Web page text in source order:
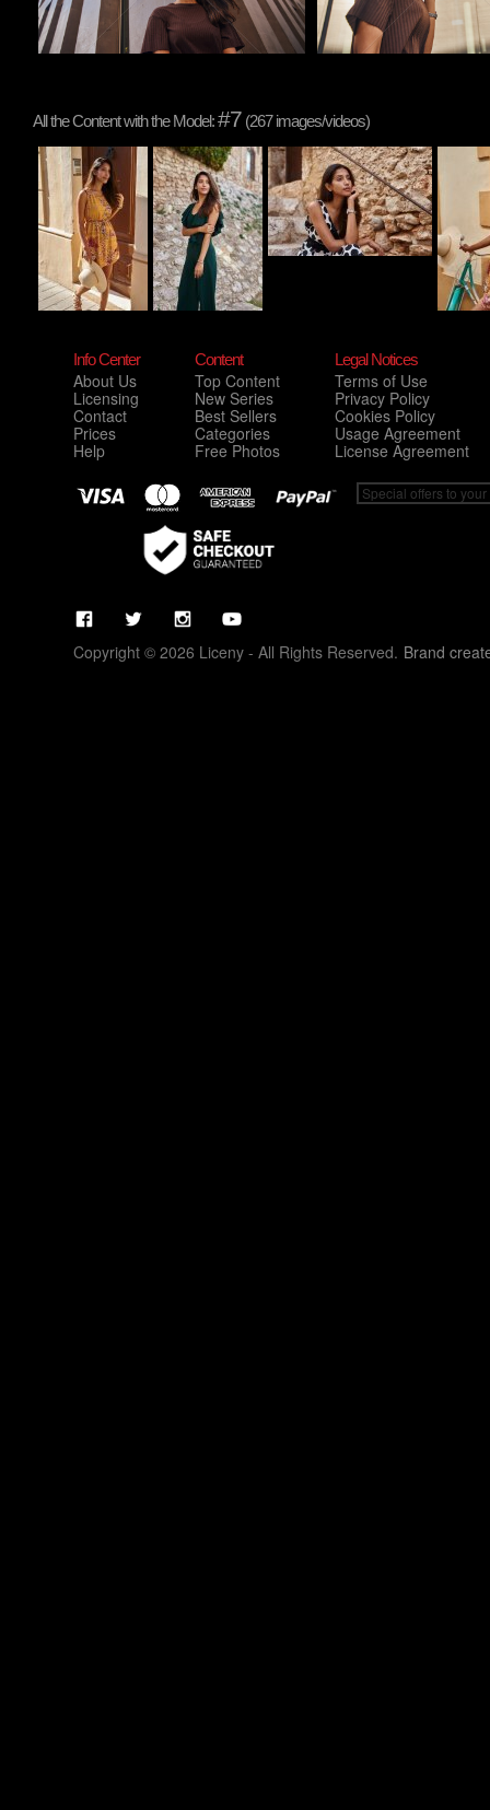
All the Content with the Model:#7 (267 images/videos)
Info Center
About Us
Licensing
Contact
Prices
Help
Content
Top Content
New Series
Best Sellers
Categories
Free Photos
Legal Notices
Terms of Use
Privacy Policy
Cookies Policy
Usage Agreement
License Agreement
Copyright © 2026 Liceny - All Rights Reserved. Brand